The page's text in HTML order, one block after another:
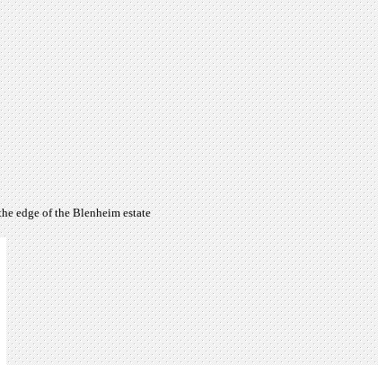
edge of the Blenheim estate